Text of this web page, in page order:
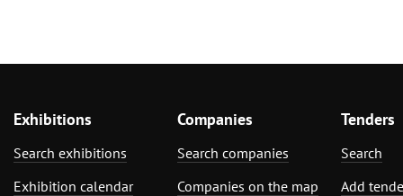
Exhibitions
Search exhibitions
Exhibition calendar
Companies
Search companies
Companies on the map
Tenders
Search
Add